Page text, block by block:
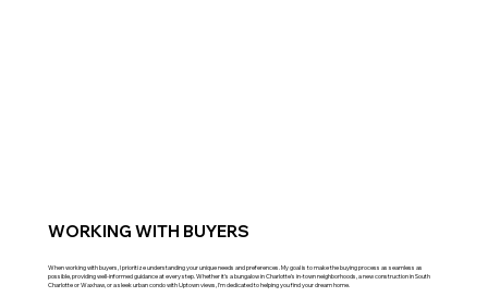
WORKING WITH BUYERS
When working with buyers, I prioritize understanding your unique needs and preferences. My goal is to make the buying process as seamless as
possible, providing well-informed guidance at every step. Whether it's a bungalow in Charlotte's in-town neighborhoods, a new construction in South
Charlotte or Waxhaw, or a sleek urban condo with Uptown views, I'm dedicated to helping you find your dream home.